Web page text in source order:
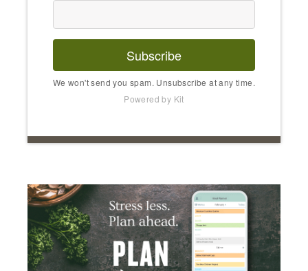
Subscribe
We won't send you spam. Unsubscribe at any time.
Powered by Kit